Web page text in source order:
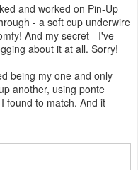
and worked on Pin-Up
- a soft cup underwire
And my secret - I've
about it at all. Sorry!
being my one and only
another, using ponte
found to match. And it